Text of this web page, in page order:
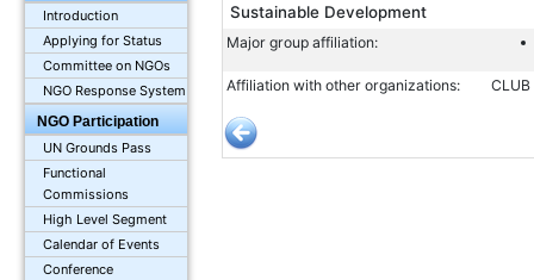
Introduction
Applying for Status
Committee on NGOs
NGO Response System
NGO Participation
UN Grounds Pass
Functional
Commissions
High Level Segment
Calendar of Events
Conference
Sustainable Development
Major group affiliation:
Affiliation with other organizations: CLUB